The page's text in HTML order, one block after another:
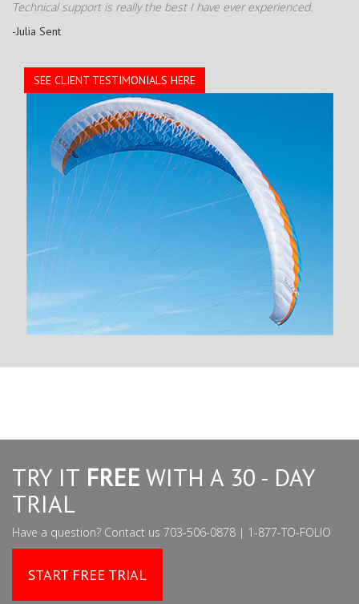
Technical support is really the best I have ever experienced.
-Julia Sent
SEE CLIENT TESTIMONIALS HERE
TRY IT FREE WITH A 30 - DAY
TRIAL
Have a question? Contact us 703-506-0878 | 1-877-TO-FOLIO
START FREE TRIAL